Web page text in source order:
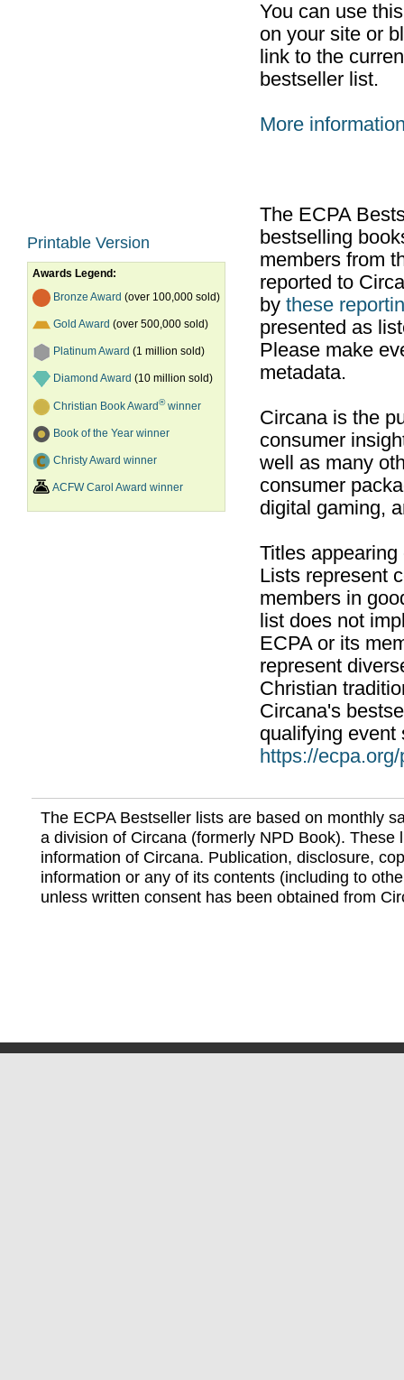
Printable Version
Awards Legend:
Bronze Award (over 100,000 sold)
Gold Award (over 500,000 sold)
Platinum Award (1 million sold)
Diamond Award (10 million sold)
Christian Book Award®winner
Book of the Year winner
Christy Award winner
ACFW Carol Award winner
You can use
on your site or
link to the
bestseller list.
More
The ECPA
bestselling
members from
reported to
by these
presented as
Please make
metadata.
Circana is the
consumer
well as many
consumer
digital gaming,
Titles
Lists represent
members in
list does not
ECPA or its
represent
Christian
Circana's
qualifying event
https://
The ECPA Bestseller lists are based on monthly
a division of Circana (formerly NPD Book). These
information of Circana. Publication, disclosure,
information or any of its contents (including to
unless written consent has been obtained from